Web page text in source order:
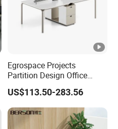
Egrospace Projects
Partition Design Office
Furniture Desk Modern
Coworking Workstation
US$113.50-283.56